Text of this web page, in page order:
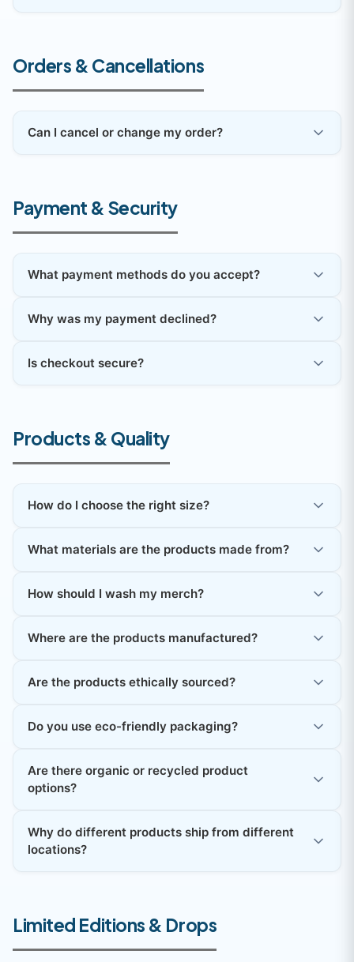
Orders & Cancellations
Can I cancel or change my order?
Payment & Security
What payment methods do you accept?
Why was my payment declined?
Is checkout secure?
Products & Quality
How do I choose the right size?
What materials are the products made from?
How should I wash my merch?
Where are the products manufactured?
Are the products ethically sourced?
Do you use eco-friendly packaging?
Are there organic or recycled product
options?
Why do different products ship from different
locations?
Limited Editions & Drops